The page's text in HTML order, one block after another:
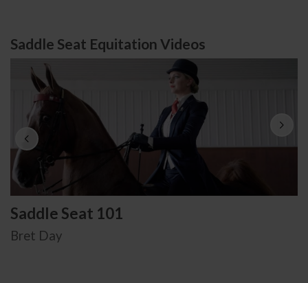
Saddle Seat Equitation Videos
Saddle Seat 101
Bret Day